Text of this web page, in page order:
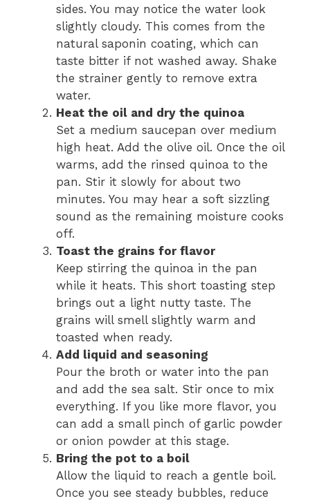
sides. You may notice the water look
slightly cloudy. This comes from the
natural saponin coating, which can
taste bitter if not washed away. Shake
the strainer gently to remove extra
water.
Heat the oil and dry the quinoa
Set a medium saucepan over medium
high heat. Add the olive oil. Once the oil
warms, add the rinsed quinoa to the
pan. Stir it slowly for about two
minutes. You may hear a soft sizzling
sound as the remaining moisture cooks
off.
Toast the grains for flavor
Keep stirring the quinoa in the pan
while it heats. This short toasting step
brings out a light nutty taste. The
grains will smell slightly warm and
toasted when ready.
Add liquid and seasoning
Pour the broth or water into the pan
and add the sea salt. Stir once to mix
everything. If you like more flavor, you
can add a small pinch of garlic powder
or onion powder at this stage.
Bring the pot to a boil
Allow the liquid to reach a gentle boil.
Once you see steady bubbles, reduce